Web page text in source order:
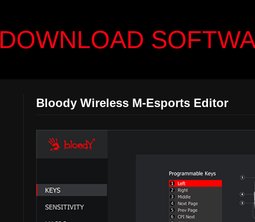
DOWNLOAD
Bloody Wireless M-Esports Editor